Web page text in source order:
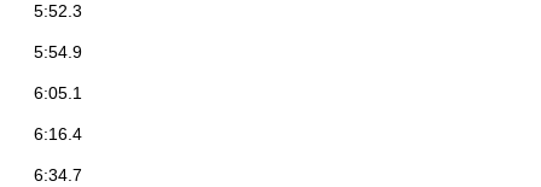
5:52.3
5:54.9
6:05.1
6:16.4
6:34.7